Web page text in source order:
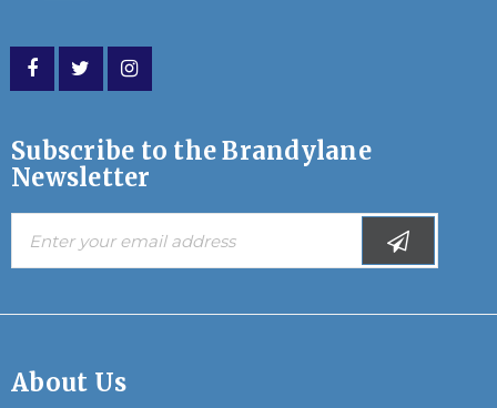
Subscribe to the Brandylane
Newsletter
About Us